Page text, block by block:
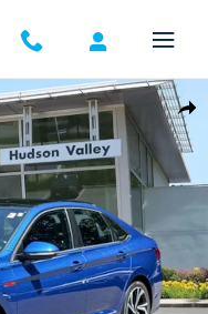
Sedan Photo 1 of